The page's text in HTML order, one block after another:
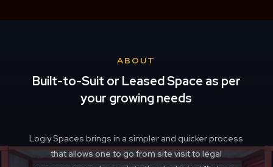
ABOUT
Built-to-Suit or Leased Space as per
your growing needs
Logiy Spaces brings in a simpler and quicker process
that allows one to go from site visit to legal